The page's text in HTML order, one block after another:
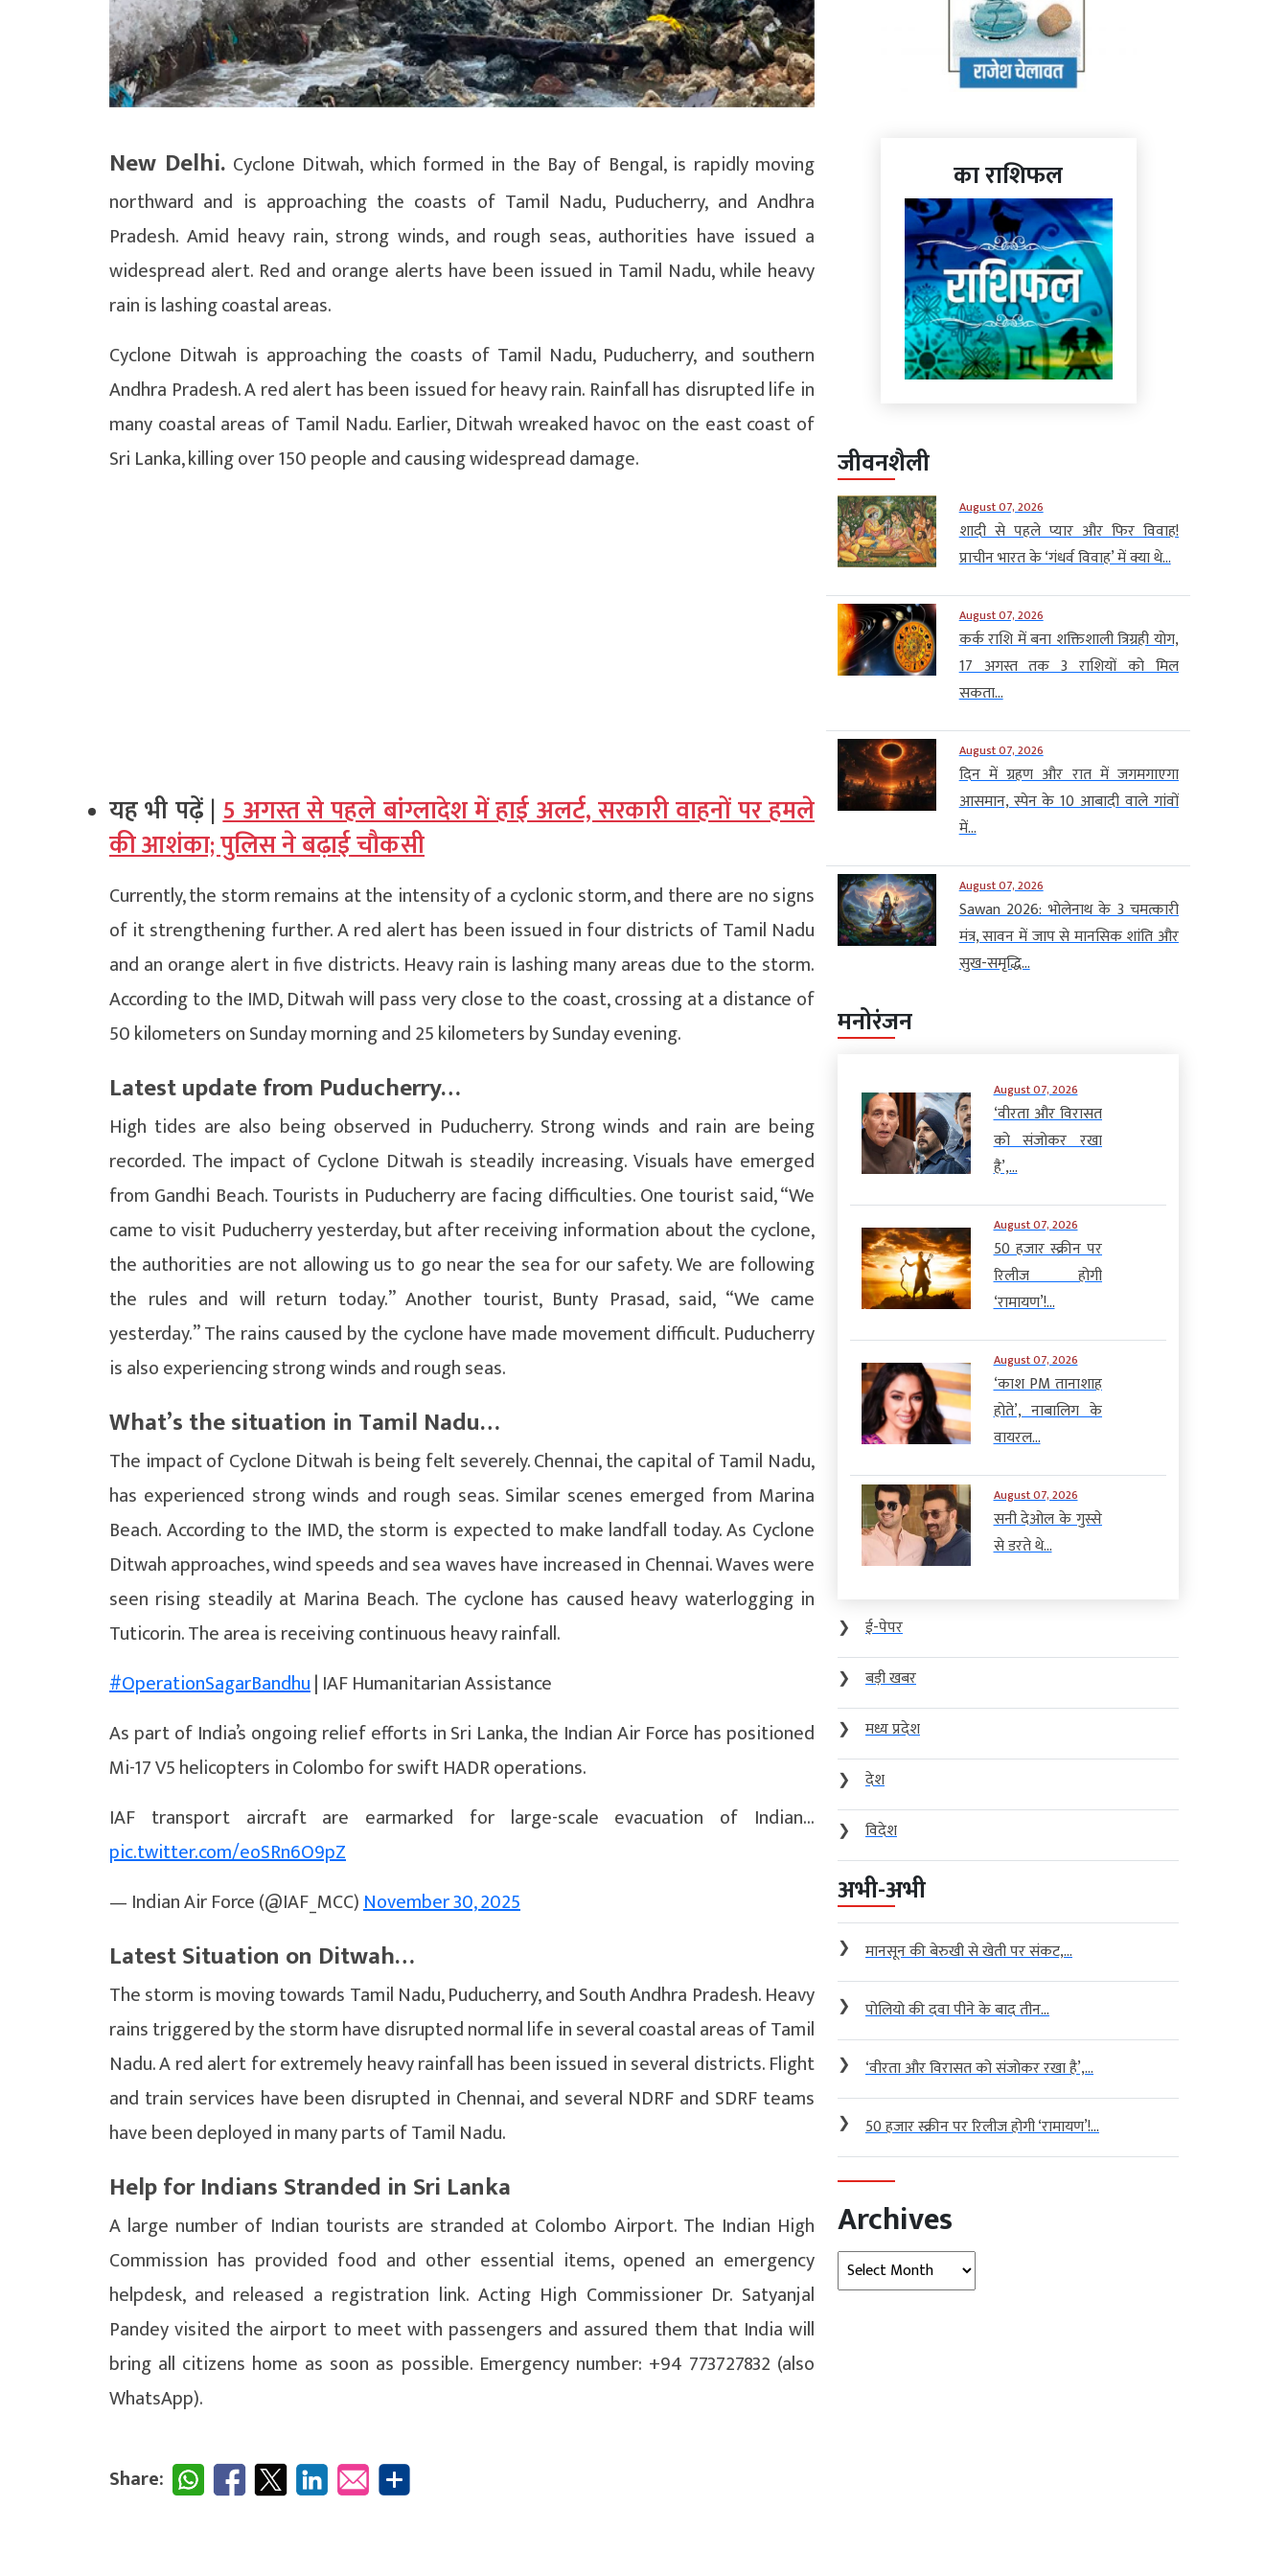
New Delhi. Cyclone Ditwah, which formed in the Bay of Bengal, is rapidly moving
northward and is approaching the coasts of Tamil Nadu, Puducherry, and Andhra
Pradesh. Amid heavy rain, strong winds, and rough seas, authorities have issued a
widespread alert. Red and orange alerts have been issued in Tamil Nadu, while heavy
rain is lashing coastal areas.
Cyclone Ditwah is approaching the coasts of Tamil Nadu, Puducherry, and southern
Andhra Pradesh. A red alert has been issued for heavy rain. Rainfall has disrupted life in
many coastal areas of Tamil Nadu. Earlier, Ditwah wreaked havoc on the east coast of
Sri Lanka, killing over 150 people and causing widespread damage.
यह भी पढ़ें |5 अगस्त से पहले बांग्लादेश में हाई अलर्ट, सरकारी वाहनों पर हमले
की आशंका; पुलिस ने बढ़ाई चौकसी
Currently, the storm remains at the intensity of a cyclonic storm, and there are no signs
of it strengthening further. A red alert has been issued in four districts of Tamil Nadu
and an orange alert in five districts. Heavy rain is lashing many areas due to the storm.
According to the IMD, Ditwah will pass very close to the coast, crossing at a distance of
50 kilometers on Sunday morning and 25 kilometers by Sunday evening.
Latest update from Puducherry…
High tides are also being observed in Puducherry. Strong winds and rain are being
recorded. The impact of Cyclone Ditwah is steadily increasing. Visuals have emerged
from Gandhi Beach. Tourists in Puducherry are facing difficulties. One tourist said, “We
came to visit Puducherry yesterday, but after receiving information about the cyclone,
the authorities are not allowing us to go near the sea for our safety. We are following
the rules and will return today.” Another tourist, Bunty Prasad, said, “We came
yesterday.” The rains caused by the cyclone have made movement difficult. Puducherry
is also experiencing strong winds and rough seas.
What’s the situation in Tamil Nadu…
The impact of Cyclone Ditwah is being felt severely. Chennai, the capital of Tamil Nadu,
has experienced strong winds and rough seas. Similar scenes emerged from Marina
Beach. According to the IMD, the storm is expected to make landfall today. As Cyclone
Ditwah approaches, wind speeds and sea waves have increased in Chennai. Waves were
seen rising steadily at Marina Beach. The cyclone has caused heavy waterlogging in
Tuticorin. The area is receiving continuous heavy rainfall.
#OperationSagarBandhu| IAF Humanitarian Assistance
As part of India’s ongoing relief efforts in Sri Lanka, the Indian Air Force has positioned
Mi-17 V5 helicopters in Colombo for swift HADR operations.
IAF transport aircraft are earmarked for large-scale evacuation of Indian…
pic.twitter.com/eoSRn6O9pZ
— Indian Air Force (@IAF_MCC)November 30, 2025
Latest Situation on Ditwah…
The storm is moving towards Tamil Nadu, Puducherry, and South Andhra Pradesh. Heavy
rains triggered by the storm have disrupted normal life in several coastal areas of Tamil
Nadu. A red alert for extremely heavy rainfall has been issued in several districts. Flight
and train services have been disrupted in Chennai, and several NDRF and SDRF teams
have been deployed in many parts of Tamil Nadu.
Help for Indians Stranded in Sri Lanka
A large number of Indian tourists are stranded at Colombo Airport. The Indian High
Commission has provided food and other essential items, opened an emergency
helpdesk, and released a registration link. Acting High Commissioner Dr. Satyanjal
Pandey visited the airport to meet with passengers and assured them that India will
bring all citizens home as soon as possible. Emergency number: +94 773727832 (also
WhatsApp).
Share:
का राशिफल
जीवनशैली
August 07, 2026
शादी से पहले प्यार और फिर विवाह!
प्राचीन भारत के ‘गंधर्व विवाह’ में क्या थे...
August 07, 2026
कर्क राशि में बना शक्तिशाली त्रिग्रही योग,
17 अगस्त तक 3 राशियों को मिल
सकता...
August 07, 2026
दिन में ग्रहण और रात में जगमगाएगा
आसमान, स्पेन के 10 आबादी वाले गांवों
में...
August 07, 2026
Sawan 2026: भोलेनाथ के 3 चमत्कारी
मंत्र, सावन में जाप से मानसिक शांति और
सुख-समृद्धि...
मनोरंजन
August 07, 2026
‘वीरता और विरासत
को संजोकर रखा
है’,...
August 07, 2026
50 हजार स्क्रीन पर
रिलीज होगी
‘रामायण’!...
August 07, 2026
‘काश PM तानाशाह
होते’, नाबालिग के
वायरल...
August 07, 2026
सनी देओल के गुस्से
से डरते थे...
❯
ई-पेपर
❯
बड़ी खबर
❯
मध्य प्रदेश
❯
देश
❯
विदेश
अभी-अभी
❯ मानसून की बेरुखी से खेती पर संकट,...
❯ पोलियो की दवा पीने के बाद तीन...
❯ ‘वीरता और विरासत को संजोकर रखा है’,...
❯ 50 हजार स्क्रीन पर रिलीज होगी ‘रामायण’!...
Archives
Archives